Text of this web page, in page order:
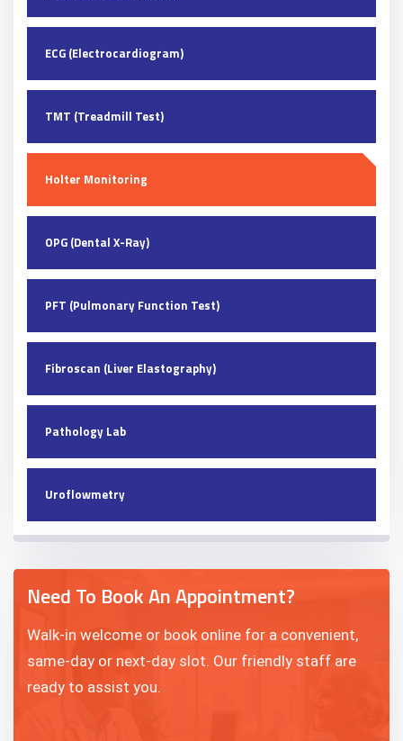
ECG (Electrocardiogram)
TMT (Treadmill Test)
Holter Monitoring
OPG (Dental X-Ray)
PFT (Pulmonary Function Test)
Fibroscan (Liver Elastography)
Pathology Lab
Uroflowmetry
Need To Book An Appointment?
Walk-in welcome or book online for a convenient,
same-day or next-day slot. Our friendly staff are
ready to assist you.